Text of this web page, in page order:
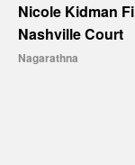
Nicole Kidman
Nashville Court
Nagarathna